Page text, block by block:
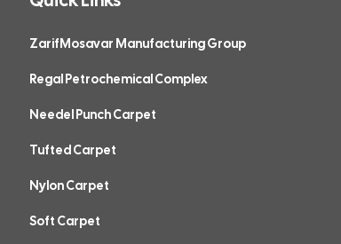
ZarifMosavar Manufacturing Group
Regal Petrochemical Complex
Needel Punch Carpet
Tufted Carpet
Nylon Carpet
Soft Carpet